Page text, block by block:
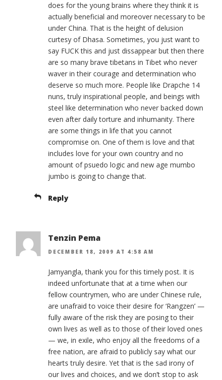
does for the young brains where they think it is
actually beneficial and moreover necessary to be
under China. That is the height of delusion
curtesy of Dhasa. Sometimes, you just want to
say FUCK this and just dissappear but then there
are so many brave tibetans in Tibet who never
waver in their courage and determination who
deserve so much more. People like Drapche 14
nuns, truly inspirational people, and beings with
steel like determination who never backed down
even after daily torture and inhumanity. There
are some things in life that you cannot
compromise on. One of them is love and that
includes love for your own country and no
amount of psuedo logic and new age mumbo
jumbo is going to change that.
Reply
Tenzin Pema
DECEMBER 18, 2009 AT 4:58 AM
Jamyangla, thank you for this timely post. It is
indeed unfortunate that at a time when our
fellow countrymen, who are under Chinese rule,
are unafraid to voice their desire for ‘Rangzen’ —
fully aware of the risk they are posing to their
own lives as well as to those of their loved ones
— we, in exile, who enjoy all the freedoms of a
free nation, are afraid to publicly say what our
hearts truly desire. Yet that is the sad irony of
our lives and choices, and we don’t stop to ask